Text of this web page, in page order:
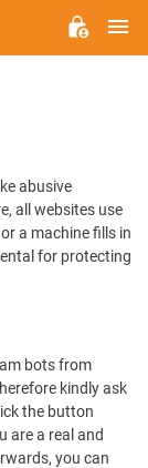
abusive
all websites use
a machine fills in
for protecting
bots from
kindly ask
the button
are a real and
you can